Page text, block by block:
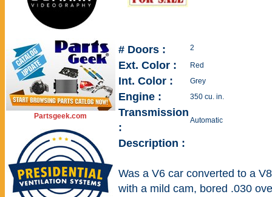
Partsgeek.com
# Doors : 2
Ext. Color : Red
Int. Color : Grey
Engine : 350 cu. in.
Transmission
:
Automatic
Description :
Was a V6 car converted to a
with a mild cam, bored .030